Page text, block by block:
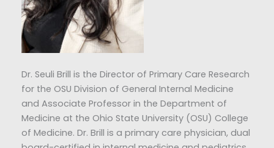
Dr. Seuli Brill is the Director of Primary Care Research
for the OSU Division of General Internal Medicine
and Associate Professor in the Department of
Medicine at the Ohio State University (OSU) College
of Medicine. Dr. Brill is a primary care physician, dual